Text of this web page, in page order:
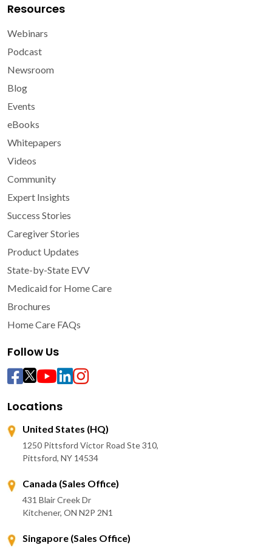
Resources
Webinars
Podcast
Newsroom
Blog
Events
eBooks
Whitepapers
Videos
Community
Expert Insights
Success Stories
Caregiver Stories
Product Updates
State-by-State EVV
Medicaid for Home Care
Brochures
Home Care FAQs
Follow Us
Locations
United States (HQ)
1250 Pittsford Victor Road Ste 310,
Pittsford, NY 14534
Canada (Sales Office)
431 Blair Creek Dr
Kitchener, ON N2P 2N1
Singapore (Sales Office)